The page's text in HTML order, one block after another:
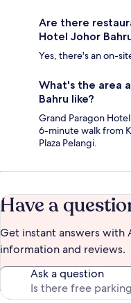
Are there
Hotel Johor
Yes, there's an on-
What's the area
Bahru like?
Grand Paragon
6-minute walk from
Plaza Pelangi.
Have a
Get instant answers
information and reviews.
Ask a question